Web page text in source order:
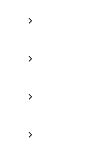
navigate_next
navigate_next
navigate_next
navigate_next